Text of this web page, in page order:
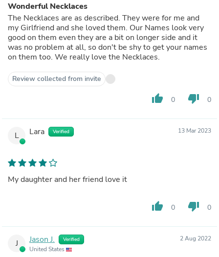
Wonderful Necklaces
The Necklaces are as described. They were for me and
my Girlfriend and she loved them. Our Names look very
good on them even they are a bit on longer side and it
was no problem at all, so don't be shy to get your names
on them too. We really love the Necklaces.
Review collected from invite
thumb_up 0 thumb_down 0
L Lara Verified 13 Mar 2023
My daughter and her friend love it
thumb_up 0 thumb_down 0
J Jason J. Verified
United States
2 Aug 2022